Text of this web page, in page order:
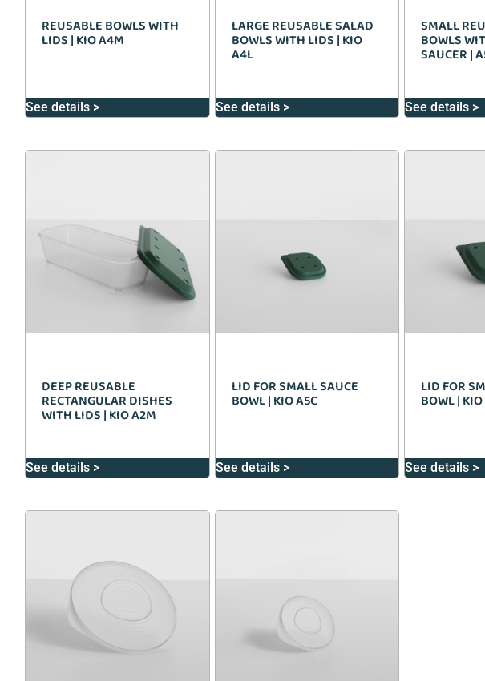
REUSABLE BOWLS WITH
LIDS | KIO A4M
See details >
LARGE REUSABLE SALAD
BOWLS WITH LIDS | KIO
A4L
See details >
SMALL
BOWLS
SAUCER |
See details >
DEEP REUSABLE
RECTANGULAR DISHES
WITH LIDS | KIO A2M
See details >
LID FOR SMALL SAUCE
BOWL | KIO A5C
See details >
LID FOR
BOWL | KIO
See details >